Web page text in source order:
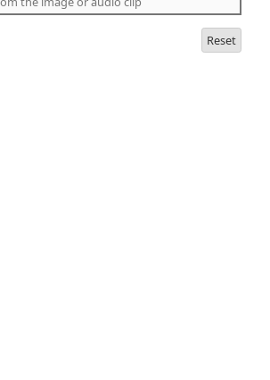
letters
Reset